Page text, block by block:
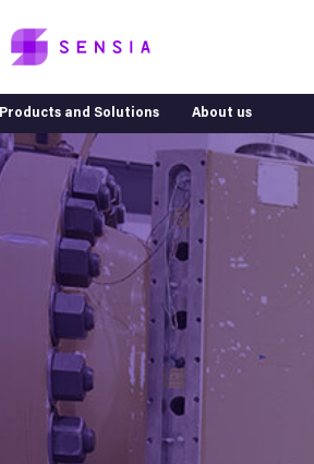
Products and Solutions About us